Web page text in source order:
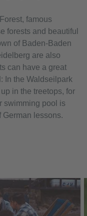
famous
forests and beautiful
of Baden-Baden
are also
can have a great
In the Waldseilpark
in the treetops, for
swimming pool is
German lessons.